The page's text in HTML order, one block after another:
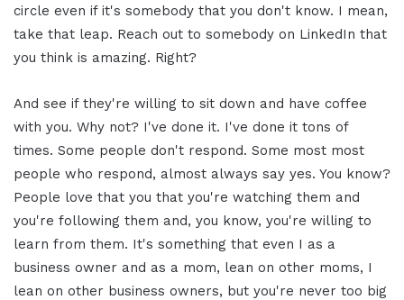
circle even if it's somebody that you don't know. I mean,
take that leap. Reach out to somebody on LinkedIn that
you think is amazing. Right?
And see if they're willing to sit down and have coffee
with you. Why not? I've done it. I've done it tons of
times. Some people don't respond. Some most most
people who respond, almost always say yes. You know?
People love that you that you're watching them and
you're following them and, you know, you're willing to
learn from them. It's something that even I as a
business owner and as a mom, lean on other moms, I
lean on other business owners, but you're never too big